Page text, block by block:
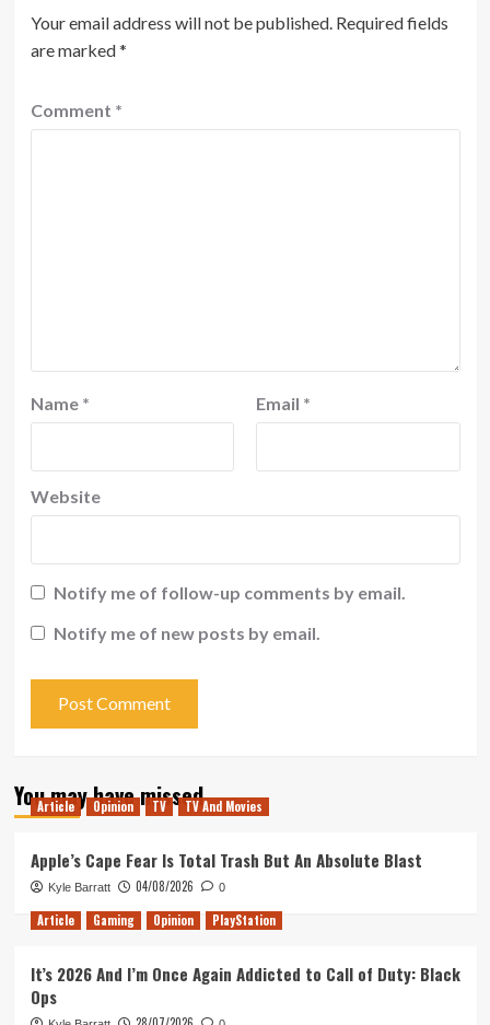
Your email address will not be published. Required fields
are marked*
Comment *
Name * Email *
Website
Notify me of follow-up comments by email.
Notify me of new posts by email.
You may have missed
Article Opinion TV TV And Movies
Apple’s Cape Fear Is Total Trash But An Absolute Blast
Kyle Barratt 04/08/2026 0
Article Gaming Opinion PlayStation
It’s 2026 And I’m Once Again Addicted to Call of Duty: Black
Ops